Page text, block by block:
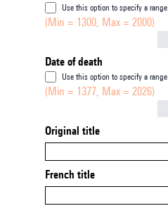
Use this option to specify a range
(Min = 1300, Max = 2000)
Date of death
Use this option to specify a range
(Min = 1377, Max = 2026)
Original title
French title